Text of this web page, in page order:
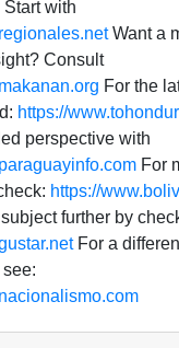
with
Want a
Consult
For the
https://
perspective with
For
https://
further by
For a